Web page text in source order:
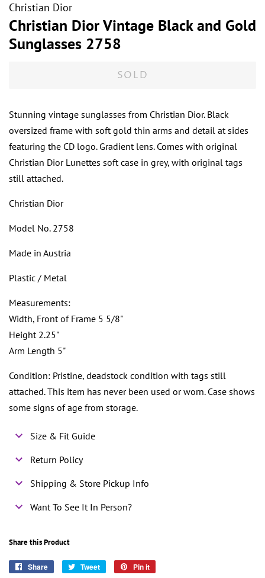
Christian Dior
Christian Dior Vintage Black and Gold
Sunglasses 2758
SOLD
Stunning vintage sunglasses from Christian Dior. Black
oversized frame with soft gold thin arms and detail at sides
featuring the CD logo. Gradient lens. Comes with original
Christian Dior Lunettes soft case in grey, with original tags
still attached.
Christian Dior
Model No. 2758
Made in Austria
Plastic / Metal
Measurements:
Width, Front of Frame 5 5/8"
Height 2.25"
Arm Length 5"
Condition: Pristine, deadstock condition with tags still
attached. This item has never been used or worn. Case shows
some signs of age from storage.
Size & Fit Guide
Return Policy
Shipping & Store Pickup Info
Want To See It In Person?
Share this Product
Share
Share
Tweet
Tweet
Pin it